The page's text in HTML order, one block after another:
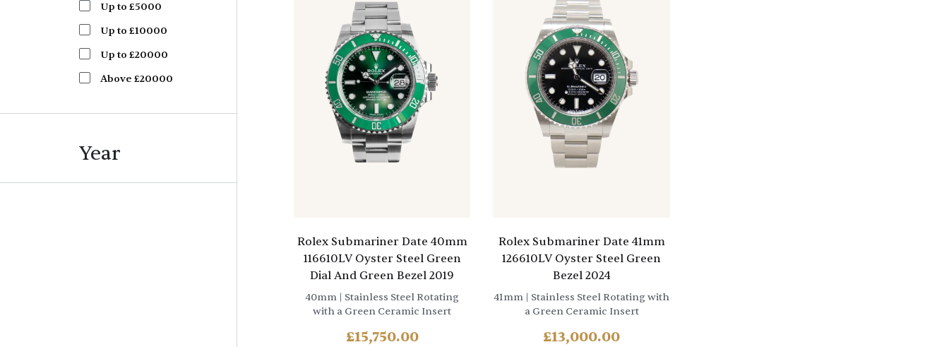
Up to £5000
Up to £10000
Up to £20000
Above £20000
Year
Rolex Submariner Date 40mm
116610LV Oyster Steel Green
Dial And Green Bezel 2019
40mm | Stainless Steel Rotating
with a Green Ceramic Insert
£15,750.00
Rolex Submariner Date 41mm
126610LV Oyster Steel Green
Bezel 2024
41mm | Stainless Steel Rotating with
a Green Ceramic Insert
£13,000.00